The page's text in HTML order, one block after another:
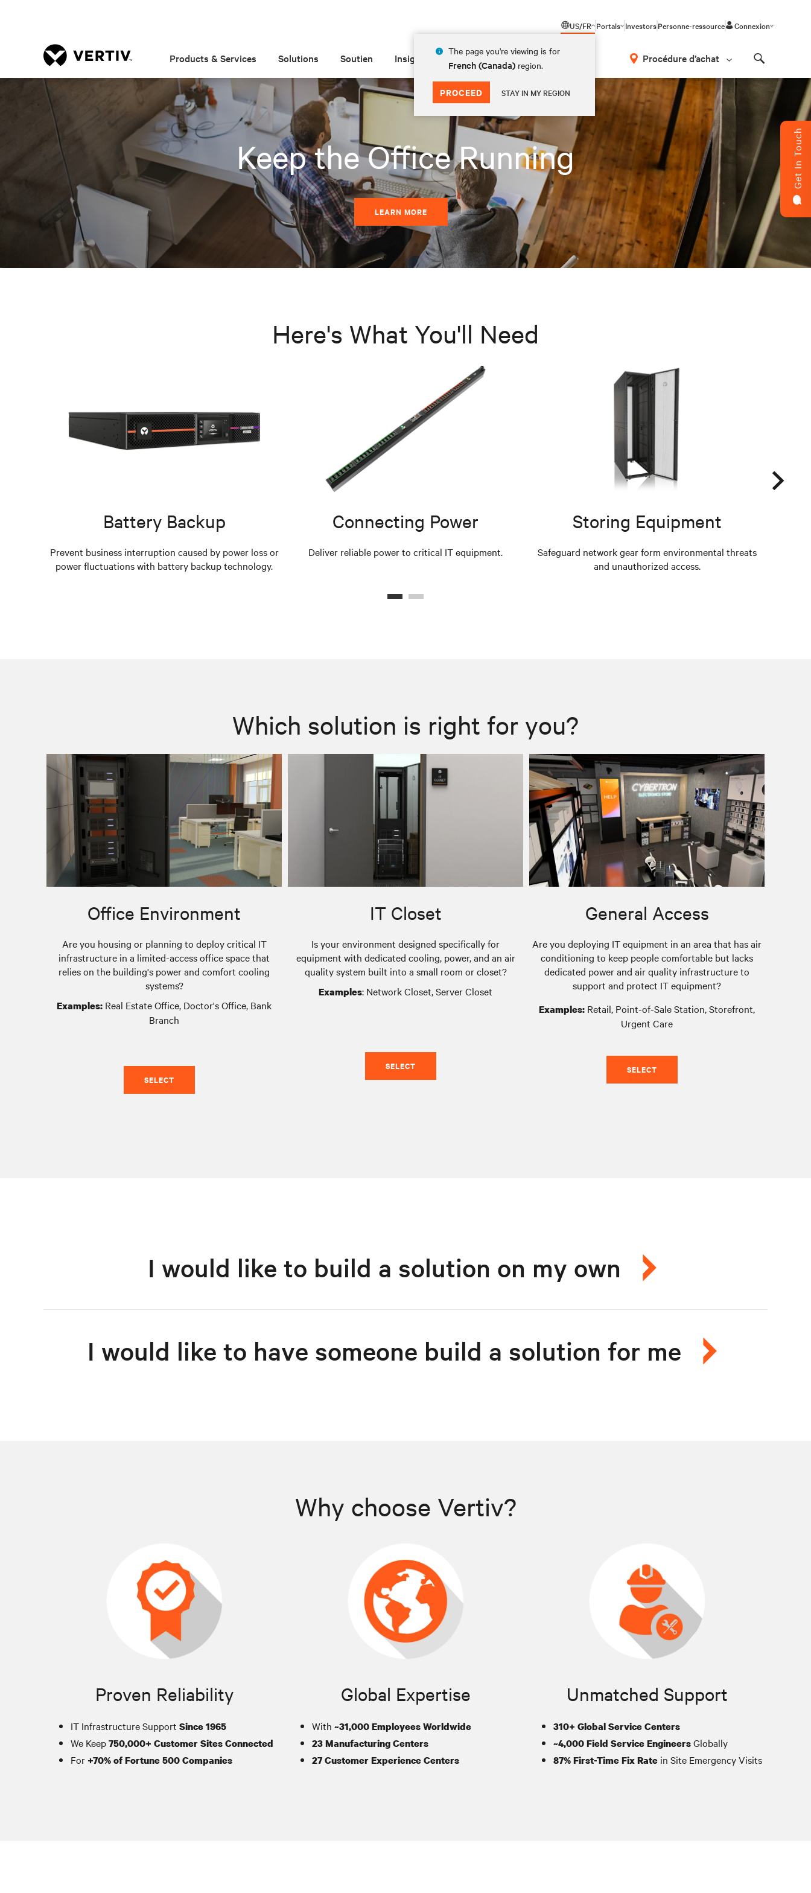
US/FR
The page you're viewing is for
French (Canada) region.
PROCEED STAY IN MY REGION
Portals InvestorsPersonne-ressource Connexion
Products & Services Solutions Soutien Insights À propos de Procédure d’achat
Keep the Office Running
LEARN MORE
Get In Touch
Here's What You'll Need
Battery Backup
Prevent business interruption caused by power loss or
power fluctuations with battery backup technology.
Connecting Power
Deliver reliable power to critical IT equipment.
Storing Equipment
Safeguard network gear form environmental threats
and unauthorized access.
Which solution is right for you?
Office Environment
Are you housing or planning to deploy critical IT
infrastructure in a limited-access office space that
relies on the building's power and comfort cooling
systems?
Examples: Real Estate Office, Doctor's Office, Bank
Branch
SELECT
IT Closet
Is your environment designed specifically for
equipment with dedicated cooling, power, and an air
quality system built into a small room or closet?
Examples: Network Closet, Server Closet
SELECT
General Access
Are you deploying IT equipment in an area that has air
conditioning to keep people comfortable but lacks
dedicated power and air quality infrastructure to
support and protect IT equipment?
Examples: Retail, Point-of-Sale Station, Storefront,
Urgent Care
SELECT
I would like to build a solution on my own
I would like to have someone build a solution for me
Why choose Vertiv?
Proven Reliability
IT Infrastructure Support Since 1965
We Keep750,000+ Customer Sites Connected
For +70% of Fortune 500 Companies
Global Expertise
With ~31,000 Employees Worldwide
23 Manufacturing Centers
27 Customer Experience Centers
Unmatched Support
310+ Global Service Centers
~4,000 Field Service EngineersGlobally
87% First-Time Fix Rate in Site Emergency Visits